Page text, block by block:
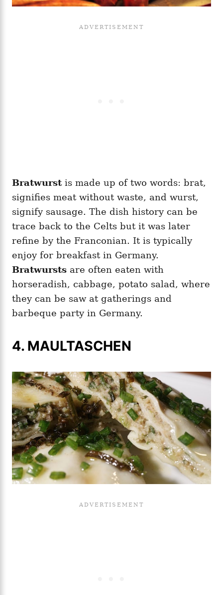
Bratwurst is made up of two words: brat,
signifies meat without waste, and wurst,
signify sausage. The dish history can be
trace back to the Celts but it was later
refine by the Franconian. It is typically
enjoy for breakfast in Germany.
Bratwursts are often eaten with
horseradish, cabbage, potato salad, where
they can be saw at gatherings and
barbeque party in Germany.
4. MAULTASCHEN